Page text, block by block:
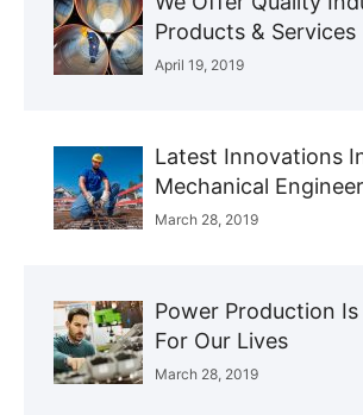
Products & Services
April 19, 2019
Latest Innovations
Mechanical
March 28, 2019
Power Production
For Our Lives
March 28, 2019